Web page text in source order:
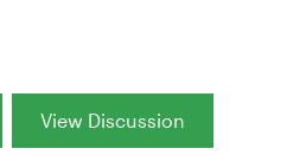
View Discussion